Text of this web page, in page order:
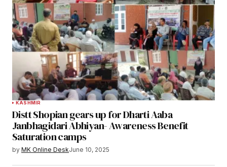
KASHMIR
Distt Shopian gears up for Dharti Aaba
Janbhagidari Abhiyan- Awareness Benefit
Saturation camps
by MK Online DeskJune 10, 2025